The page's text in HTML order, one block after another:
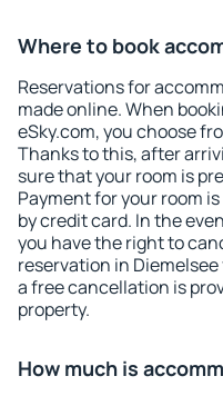
Where to book
Reservations for
made online. When
eSky.com, you choose
Thanks to this, after
sure that your room is
Payment for your room
by credit card. In the
you have the right to
reservation in
a free cancellation is
property.
How much is